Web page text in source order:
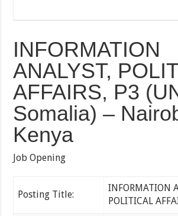
INFORMATION
ANALYST,
AFFAIRS, P3
Somalia) –
Kenya
Job Opening
Posting Title:
INFORMATION
POLITICAL